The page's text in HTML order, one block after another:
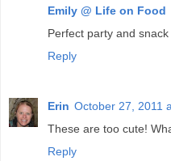
Emily @ Life on Food
Perfect party and
Reply
Erin October 27, 2011
These are too cute!
Reply